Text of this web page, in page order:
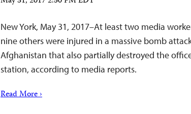
New York, May 31, 2017–At least two media
nine others were injured in a massive bomb
Afghanistan that also partially destroyed the
station, according to media reports.
Read More ›